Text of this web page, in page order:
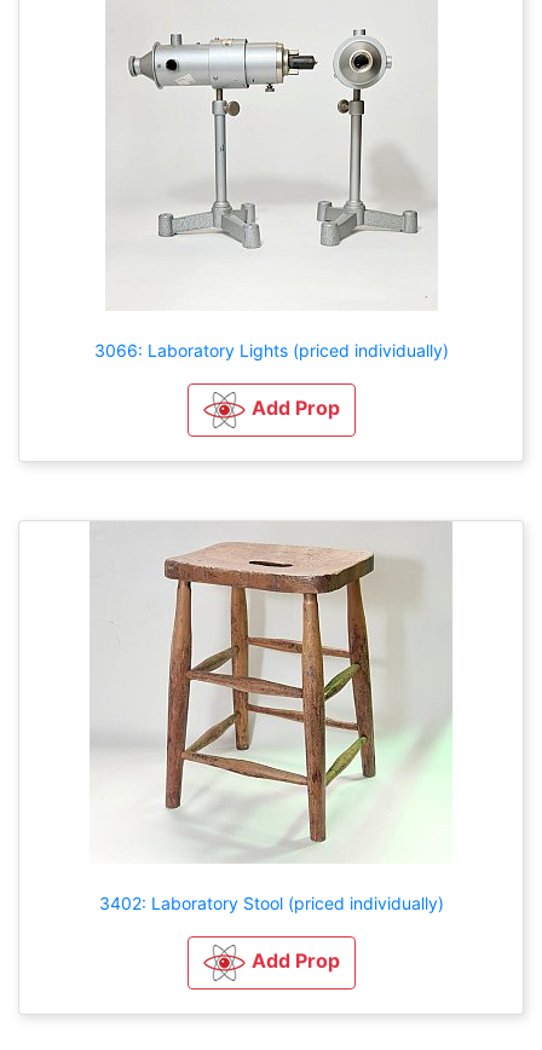
3066: Laboratory Lights (priced individually)
Add Prop
3402: Laboratory Stool (priced individually)
Add Prop